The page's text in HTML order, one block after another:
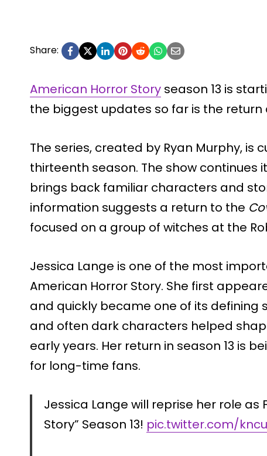
Share:
American Horror Story season 13 is
the biggest updates so far is the return
The series, created by Ryan Murphy, is
thirteenth season. The show
brings back familiar characters and
information suggests a return to the
focused on a group of witches at the
Jessica Lange is one of the most
American Horror Story. She first
and quickly became one of its defining
and often dark characters helped
early years. Her return in season 13 is
for long-time fans.
Jessica Lange will reprise her role as
Story” Season 13! pic.twitter.com/